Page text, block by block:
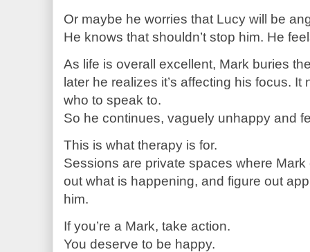
Or maybe he worries that Lucy will be
He knows that shouldn’t stop him. He
As life is overall excellent, Mark buries
later he realizes it’s affecting his focus. It
who to speak to.
So he continues, vaguely unhappy and
This is what therapy is for.
Sessions are private spaces where
out what is happening, and figure out
him.
If you’re a Mark, take action.
You deserve to be happy.